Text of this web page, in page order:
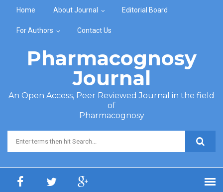
Home About Journal Editorial Board
For Authors Contact Us
Pharmacognosy
Journal
An Open Access, Peer Reviewed Journal in the field
of
Pharmacognosy
Search form